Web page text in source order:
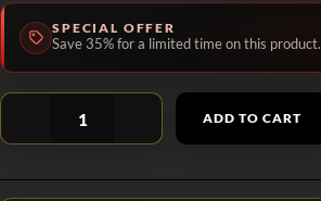
SPECIAL OFFER
Save 35% for a limited time on this product.
ADD TO CART